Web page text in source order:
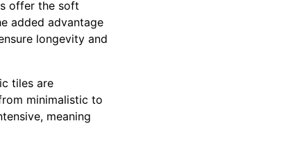
offer the soft
added advantage
longevity and
tiles are
minimalistic to
meaning